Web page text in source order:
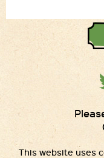
This website uses